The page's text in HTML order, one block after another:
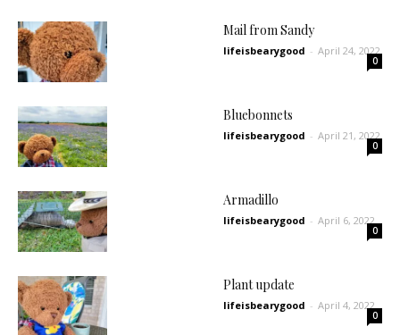
Mail from Sandy
lifeisbearygood - April 24, 2022
0
Bluebonnets
lifeisbearygood - April 21, 2022
0
Armadillo
lifeisbearygood - April 6, 2022
0
Plant update
lifeisbearygood - April 4, 2022
0